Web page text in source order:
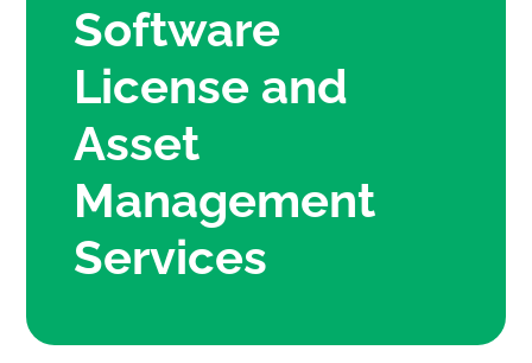
Software
License and
Asset
Management
Services